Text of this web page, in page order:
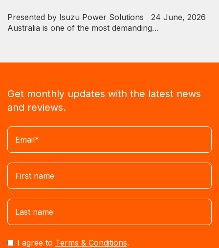
Presented by Isuzu Power Solutions 24 June, 2026
Australia is one of the most demanding…
Get monthly updates with the latest news
and reviews.
I agree to Terms & Conditions.